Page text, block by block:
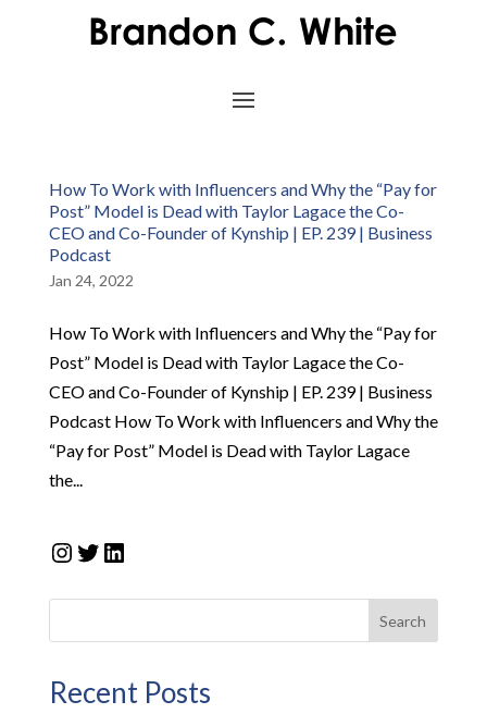
How To Work with Influencers and Why the “Pay for
Post” Model is Dead with Taylor Lagace the Co-
CEO and Co-Founder of Kynship | EP. 239 | Business
Podcast
Jan 24, 2022
How To Work with Influencers and Why the “Pay for
Post” Model is Dead with Taylor Lagace the Co-
CEO and Co-Founder of Kynship | EP. 239 | Business
Podcast How To Work with Influencers and Why the
“Pay for Post” Model is Dead with Taylor Lagace
the...
Instagram
Twitter
LinkedIn
Search
Recent Posts